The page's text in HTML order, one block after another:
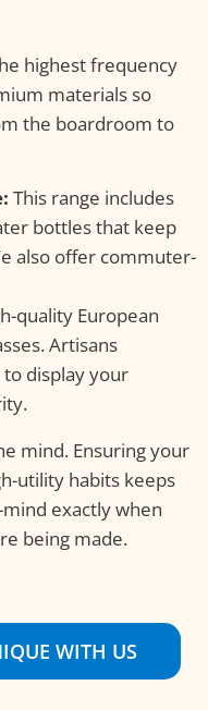
highest frequency
materials so
the boardroom to
This range includes
bottles that keep
also offer commuter-
quality European
Artisans
display your
mind. Ensuring your
utility habits keeps
exactly when
being made.
WITH US